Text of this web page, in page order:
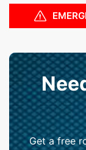
Get a free